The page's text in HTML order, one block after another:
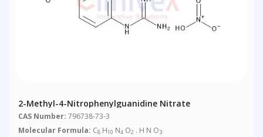
2-Methyl-4-Nitrophenylguanidine Nitrate
CAS Number: 796738-73-3
Molecular Formula: C8 H10 N4 O2 . H N O3